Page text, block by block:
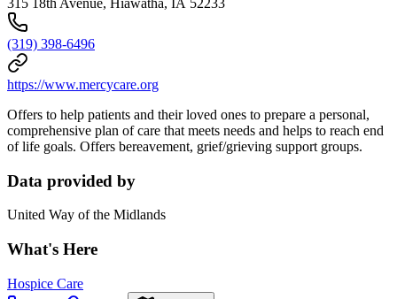
315 18th Avenue, Hiawatha, IA 52233
(319) 398-6496
https://www.mercycare.org
Offers to help patients and their loved ones to prepare a personal,
comprehensive plan of care that meets needs and helps to reach end
of life goals. Offers bereavement, grief/grieving support groups.
Data provided by
United Way of the Midlands
What's Here
Hospice Care